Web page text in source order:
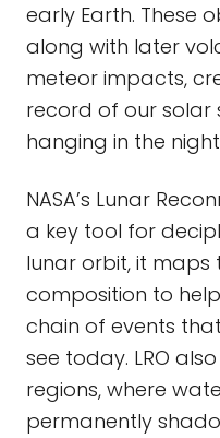
early Earth. These
along with later
meteor impacts,
record of our solar
hanging in the night
NASA’s Lunar
a key tool for
lunar orbit, it maps
composition to
chain of events
see today. LRO
regions, where
permanently